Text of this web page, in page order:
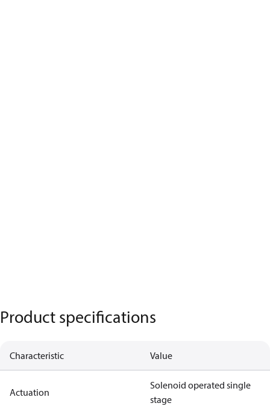
Product specifications
Characteristic Value
Actuation
Solenoid operated single
stage